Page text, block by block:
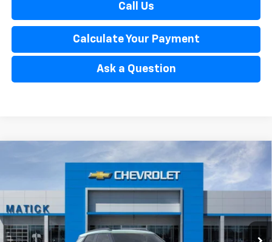
Call Us
Calculate Your Payment
Ask a Question
Chevrolet TrailblazerACTIV
Price Drop
2 mi Ext. Int.
$33,804
EVERYONE’S PRICE